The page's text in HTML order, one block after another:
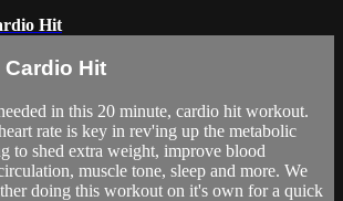
Hit
Cardio Hit
in this 20 minute, cardio hit workout.
rate is key in rev'ing up the metabolic
to shed extra weight, improve blood
muscle tone, sleep and more. We
doing this workout on it's own for a quick